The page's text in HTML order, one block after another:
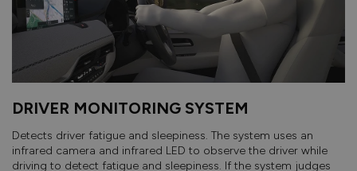
DRIVER MONITORING SYSTEM
Detects driver fatigue and sleepiness. The system uses an
infrared camera and infrared LED to observe the driver while
driving to detect fatigue and sleepiness. If the system judges